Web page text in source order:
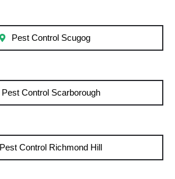
Pest Control Scugog
Pest Control Scarborough
Pest Control Richmond Hill